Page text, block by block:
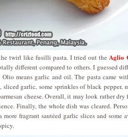
twirl like fusilli pasta. I tried out theAglio
different compared to others. I guessed
means garlic and oil. The pasta came
sliced garlic, some sprinkles of black
cheese. Overall, it may look rather
Finally, the whole dish was cleared.
fragrant sautéed garlic slices and some